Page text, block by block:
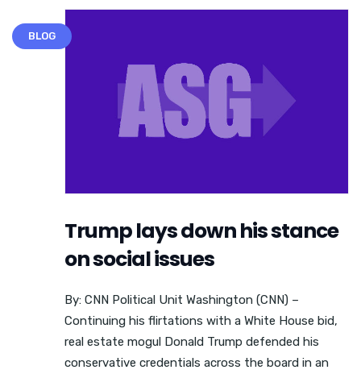
BLOG
Trump lays down his stance
on social issues
By: CNN Political Unit Washington (CNN) –
Continuing his flirtations with a White House bid,
real estate mogul Donald Trump defended his
conservative credentials across the board in an